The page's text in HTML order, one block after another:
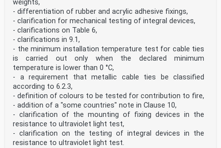
weights,
- differentiation of rubber and acrylic adhesive fixings,
- clarification for mechanical testing of integral devices,
- clarifications on Table 6,
- clarifications in 9.1,
- the minimum installation temperature test for cable ties
is carried out only when the declared minimum
temperature is lower than 0 °C,
- a requirement that metallic cable ties be classified
according to 6.2.3,
- definition of colours to be tested for contribution to fire,
- addition of a "some countries" note in Clause 10,
- clarification of the mounting of fixing devices in the
resistance to ultraviolet light test,
- clarification on the testing of integral devices in the
resistance to ultraviolet light test.